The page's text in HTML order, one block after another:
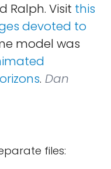
Ralph. Visit this
devoted to
model was
. Dan
files: